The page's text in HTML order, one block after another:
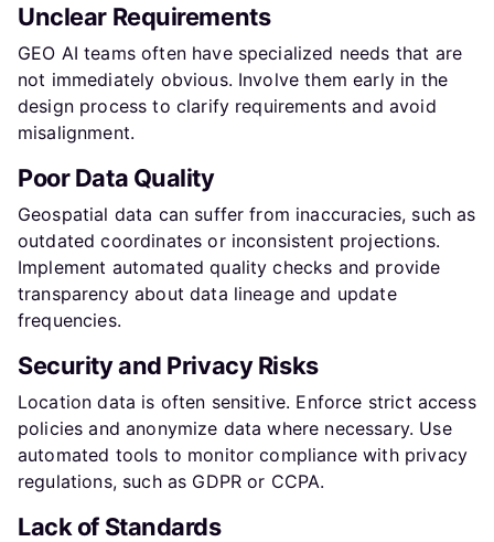
Unclear Requirements
GEO AI teams often have specialized needs that are
not immediately obvious. Involve them early in the
design process to clarify requirements and avoid
misalignment.
Poor Data Quality
Geospatial data can suffer from inaccuracies, such as
outdated coordinates or inconsistent projections.
Implement automated quality checks and provide
transparency about data lineage and update
frequencies.
Security and Privacy Risks
Location data is often sensitive. Enforce strict access
policies and anonymize data where necessary. Use
automated tools to monitor compliance with privacy
regulations, such as GDPR or CCPA.
Lack of Standards